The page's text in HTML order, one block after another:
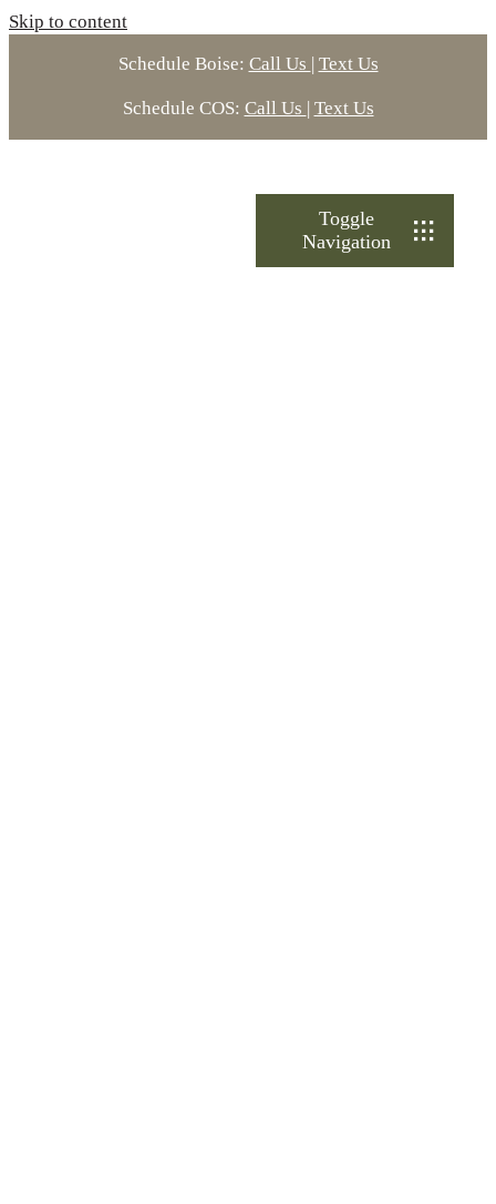
Skip to content
Schedule Boise: Call Us | Text Us
Schedule COS: Call Us | Text Us
Toggle
Navigation